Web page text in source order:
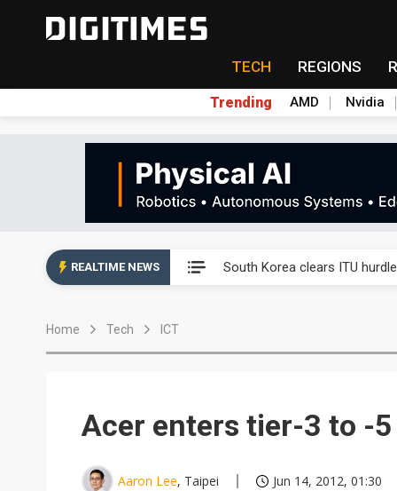
TECH REGIONS
Trending AMD Nvidia
REALTIME NEWS South Korea clears ITU
Home Tech ICT
Acer enters tier-3 to -
Aaron Lee, Taipei Jun 14, 2012, 01:30